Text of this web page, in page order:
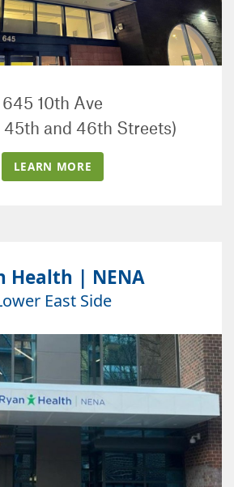
645 10th Ave
45th and 46th Streets)
LEARN MORE
Health | NENA
East Side